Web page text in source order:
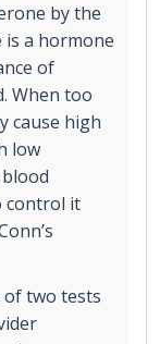
by the
is a hormone
of
When too
cause high
low
control it
of two tests